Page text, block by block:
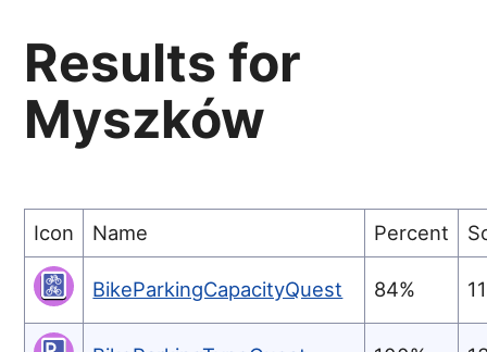
Results for
Myszków
Icon Name Percent
BikeParkingCapacityQuest 84% 11